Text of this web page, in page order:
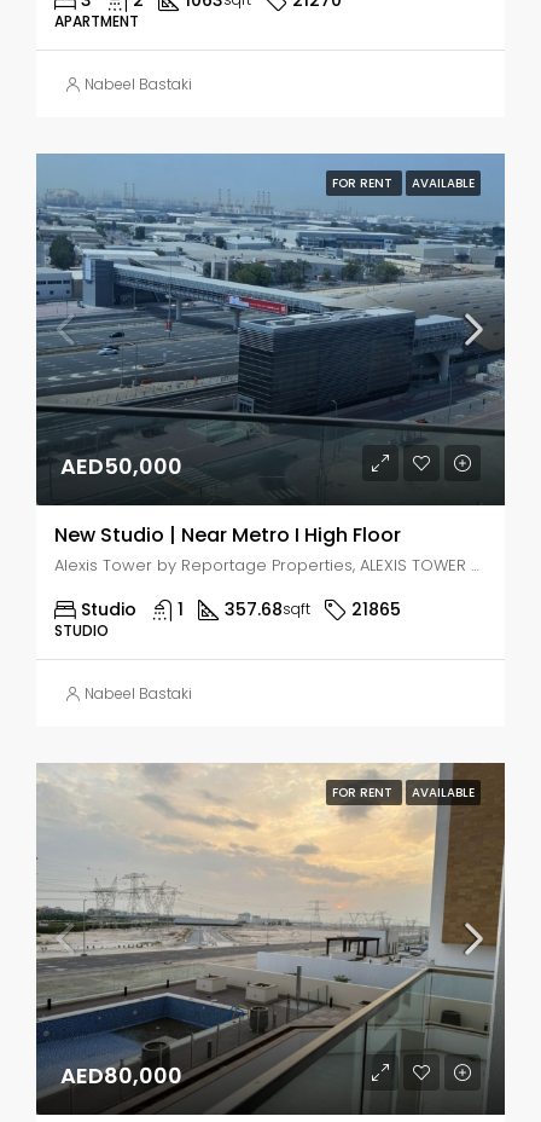
APARTMENT
Nabeel Bastaki
FOR RENT AVAILABLE
AED50,000
New Studio | Near Metro I High Floor
Alexis Tower by Reportage Properties, ALEXIS TOWER - Downtown Street - Dubai - United Arab Emirates, Dubai, Jabal Ali Industrial Second
Studio 1 357.68sqft 21865
STUDIO
Nabeel Bastaki
FOR RENT AVAILABLE
AED80,000